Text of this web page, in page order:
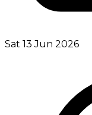
Sat 13 Jun 2026